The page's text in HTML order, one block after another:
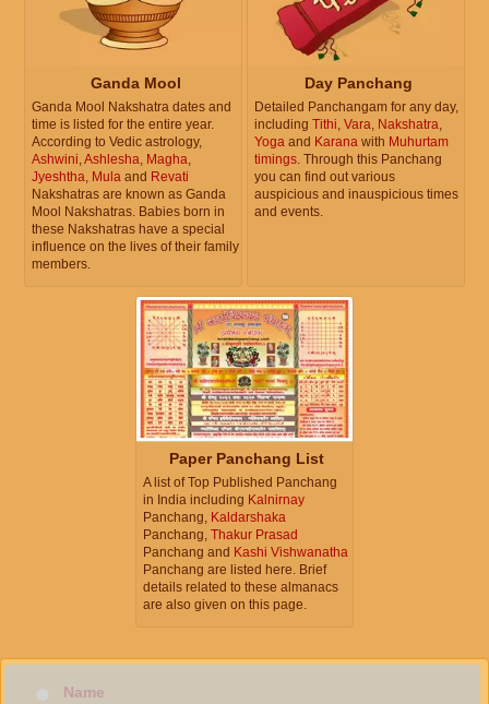
Ganda Mool
Ganda Mool Nakshatra dates and
time is listed for the entire year.
According to Vedic astrology,
Ashwini,Ashlesha, Magha,
Jyeshtha, Mula and Revati
Nakshatras are known as Ganda
Mool Nakshatras. Babies born in
these Nakshatras have a special
influence on the lives of their family
members.
Day Panchang
Detailed Panchangam for any day,
including Tithi, Vara, Nakshatra,
Yoga and Karana with Muhurtam
timings. Through this Panchang
you can find out various
auspicious and inauspicious times
and events.
Paper Panchang List
A list of Top Published Panchang
in India including Kalnirnay
Panchang, Kaldarshaka
Panchang, Thakur Prasad
Panchang and Kashi Vishwanatha
Panchang are listed here. Brief
details related to these almanacs
are also given on this page.
Name